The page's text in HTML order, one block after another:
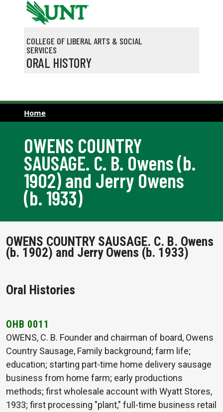
Skip to main content
COLLEGE OF LIBERAL ARTS & SOCIAL
SERVICES
ORAL HISTORY
Home
OWENS COUNTRY
SAUSAGE. C. B. Owens (b.
1902) and Jerry Owens
(b. 1933)
OWENS COUNTRY SAUSAGE. C. B. Owens
(b. 1902) and Jerry Owens (b. 1933)
Oral Histories
OHB 0011
OWENS, C. B. Founder and chairman of board, Owens
Country Sausage, Family background; farm life;
education; starting part-time home delivery sausage
business from home farm; early productions
methods; first wholesale account with Wyatt Stores,
1933; first processing "plant," full-time business retail